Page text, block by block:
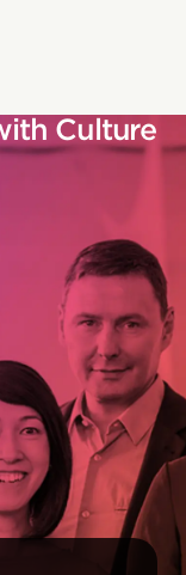
Culture